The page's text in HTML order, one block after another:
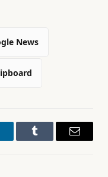
News
Tumblr Email